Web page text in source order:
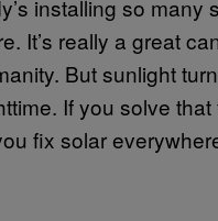
installing so many
It’s really a great
But sunlight
If you solve
fix solar